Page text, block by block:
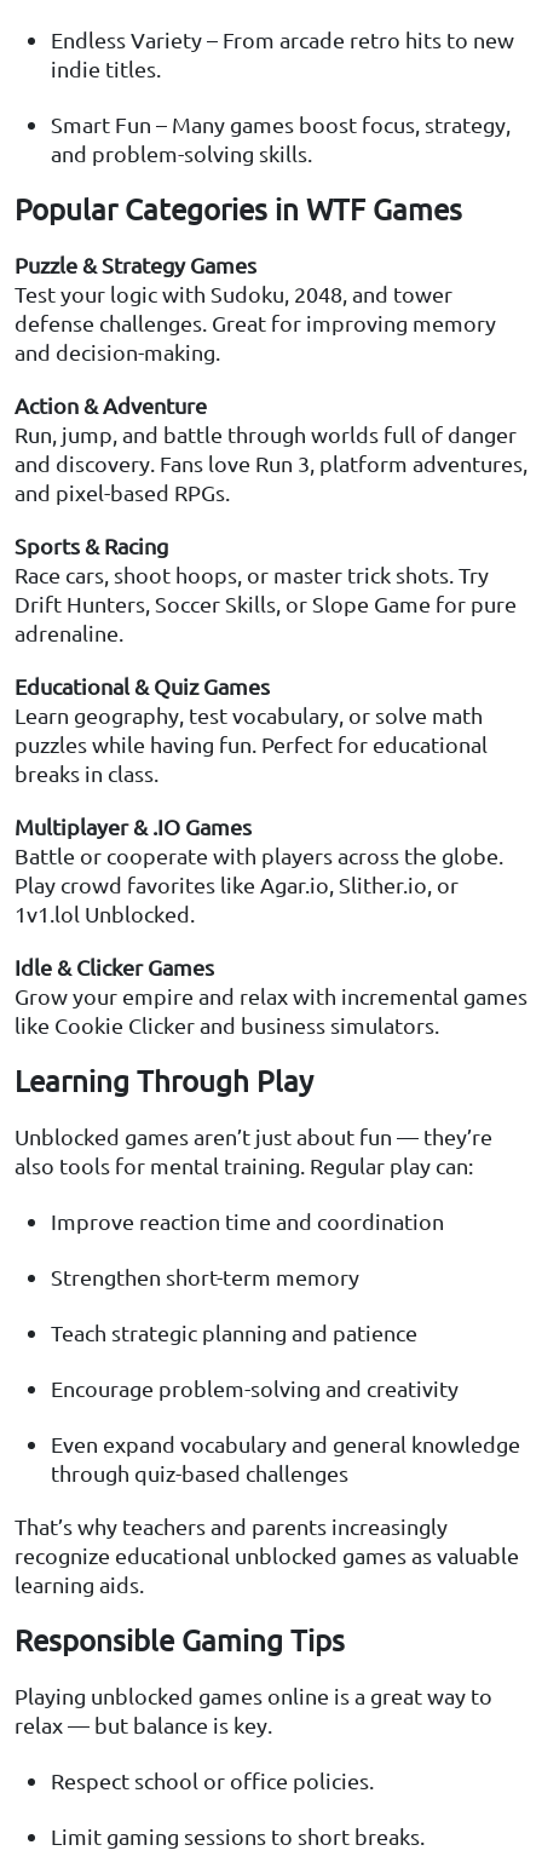
Endless Variety – From arcade retro hits to new
indie titles.
Smart Fun – Many games boost focus, strategy,
and problem-solving skills.
Popular Categories in WTF Games
Puzzle & Strategy Games
Test your logic with Sudoku, 2048, and tower
defense challenges. Great for improving memory
and decision-making.
Action & Adventure
Run, jump, and battle through worlds full of danger
and discovery. Fans love Run 3, platform adventures,
and pixel-based RPGs.
Sports & Racing
Race cars, shoot hoops, or master trick shots. Try
Drift Hunters, Soccer Skills, or Slope Game for pure
adrenaline.
Educational & Quiz Games
Learn geography, test vocabulary, or solve math
puzzles while having fun. Perfect for educational
breaks in class.
Multiplayer & .IO Games
Battle or cooperate with players across the globe.
Play crowd favorites like Agar.io, Slither.io, or
1v1.lol Unblocked.
Idle & Clicker Games
Grow your empire and relax with incremental games
like Cookie Clicker and business simulators.
Learning Through Play
Unblocked games aren’t just about fun — they’re
also tools for mental training. Regular play can:
Improve reaction time and coordination
Strengthen short-term memory
Teach strategic planning and patience
Encourage problem-solving and creativity
Even expand vocabulary and general knowledge
through quiz-based challenges
That’s why teachers and parents increasingly
recognize educational unblocked games as valuable
learning aids.
Responsible Gaming Tips
Playing unblocked games online is a great way to
relax — but balance is key.
Respect school or office policies.
Limit gaming sessions to short breaks.